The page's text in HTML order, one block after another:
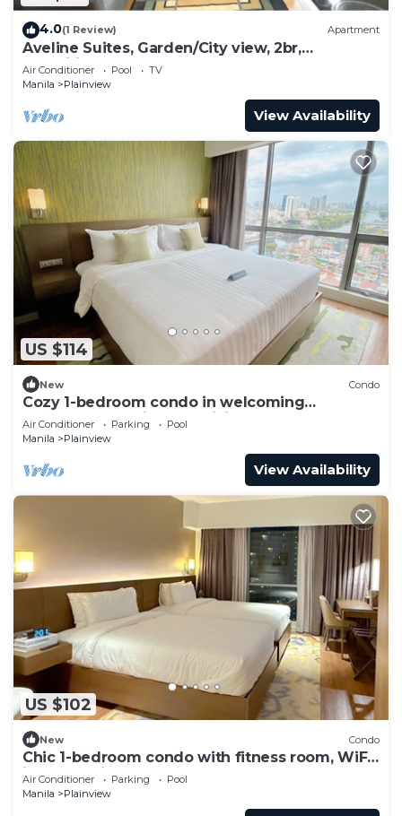
4.0(1 Review) Apartment
Aveline Suites, Garden/City view, 2br,
amenities
Air Conditioner Pool
TV
Manila
Plainview
View Availability
US $114
New Condo
Cozy 1-bedroom condo in welcoming
Mandaluyong with AC, WiFi, Gym
Air Conditioner Parking
Pool
Manila
Plainview
View Availability
US $102
New Condo
Chic 1-bedroom condo with fitness room, WiFi
in welcoming Mandaluyong
Air Conditioner Parking
Pool
Manila
Plainview